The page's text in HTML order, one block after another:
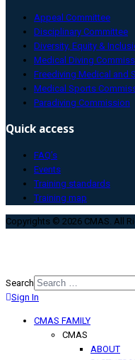
Appeal Committee
Disciplinary Committee
Diversity, Equity &
Medical Diving
Freediving Medical and
Medical Sports
Paradiving Commission
Quick access
FAQ’s
Events
Training standards
Training map
Copyrights © 2026 CMAS. All
Search
Type 2 or more
Sign In
CMAS FAMILY
CMAS
ABOUT